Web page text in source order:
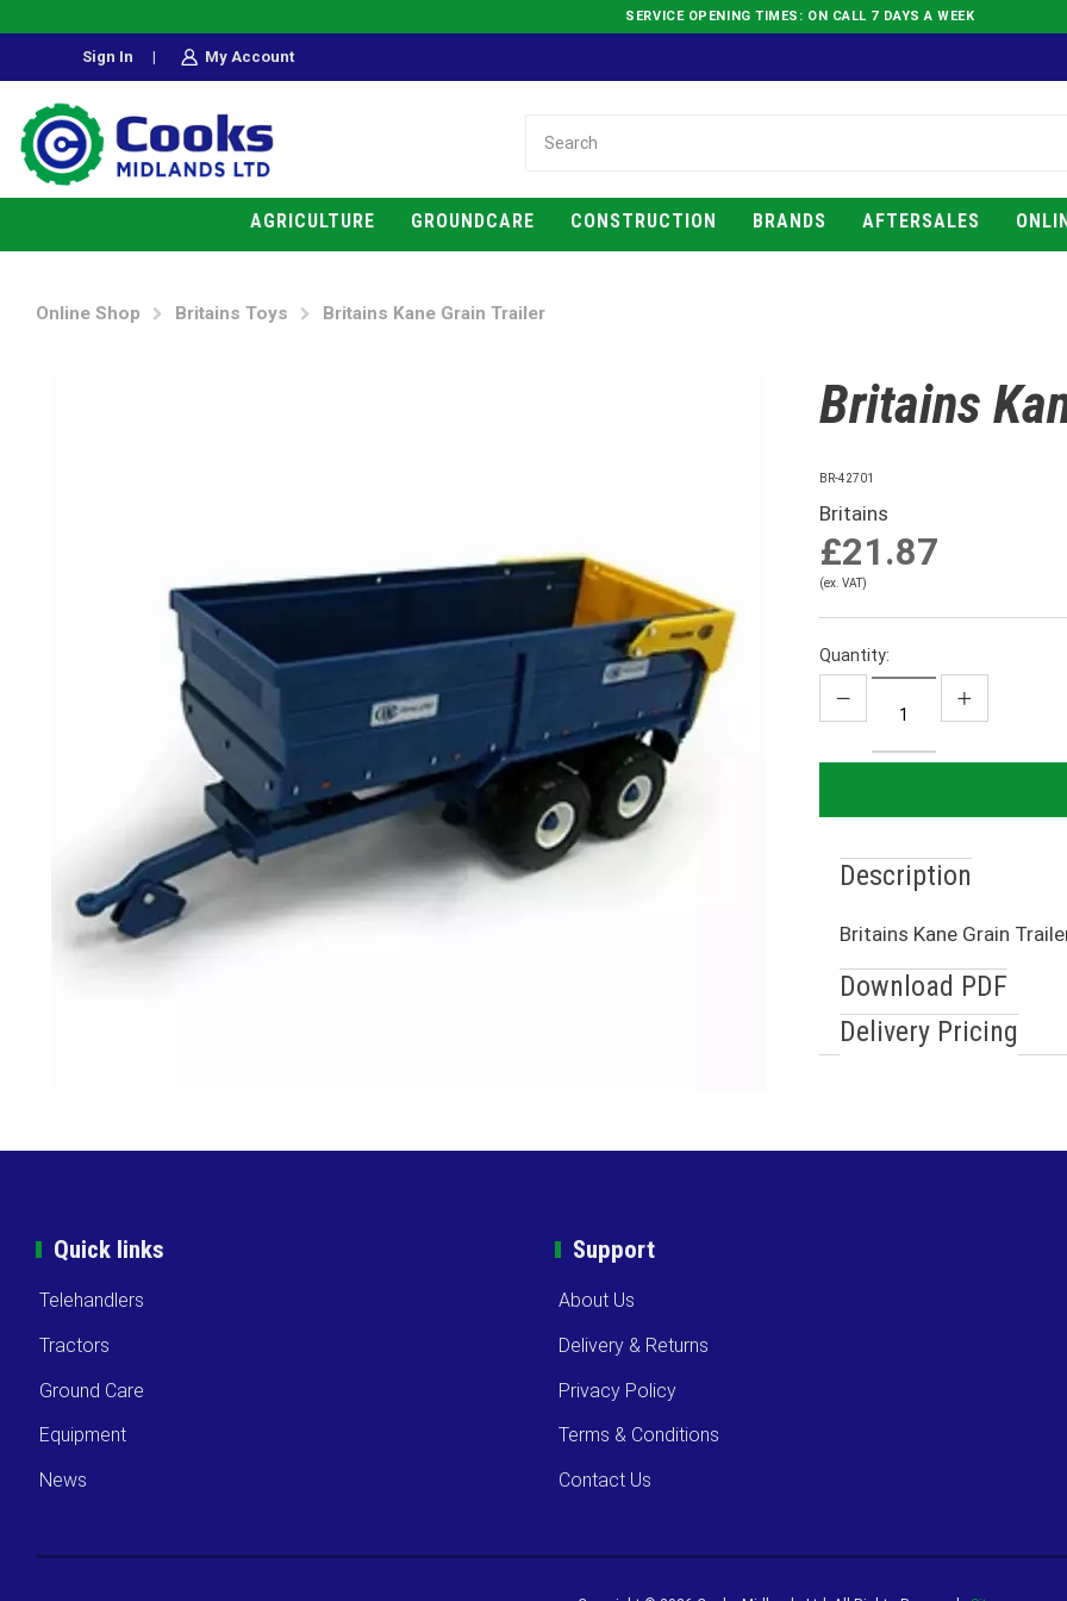
SERVICE OPENING TIMES: ON CALL 7 DAYS A WEEK
Sign In | My Account
AGRICULTURE GROUNDCARE CONSTRUCTION BRANDS AFTERSALES
Online Shop Britains Toys Britains Kane Grain Trailer
Britains
BR-42701
Britains
£21.87
(ex. VAT)
Quantity:
Description
Britains Kane Grain
Download PDF
Delivery Pricing
Quick links
Telehandlers
Tractors
Ground Care
Equipment
News
Support
About Us
Delivery & Returns
Privacy Policy
Terms & Conditions
Contact Us